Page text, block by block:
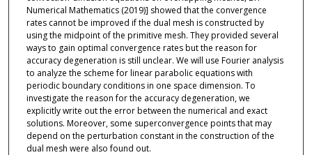
Numerical Mathematics (2019)] showed that the convergence
rates cannot be improved if the dual mesh is constructed by
using the midpoint of the primitive mesh. They provided several
ways to gain optimal convergence rates but the reason for
accuracy degeneration is still unclear. We will use Fourier analysis
to analyze the scheme for linear parabolic equations with
periodic boundary conditions in one space dimension. To
investigate the reason for the accuracy degeneration, we
explicitly write out the error between the numerical and exact
solutions. Moreover, some superconvergence points that may
depend on the perturbation constant in the construction of the
dual mesh were also found out.